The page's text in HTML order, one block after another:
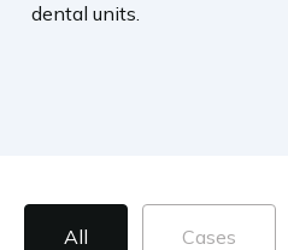
dental units.
Blog posts categories
All Cases